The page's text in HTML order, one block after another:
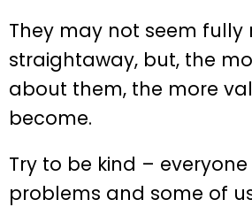
They may not seem fully
straightaway, but, the
about them, the more
become.
Try to be kind –
problems and some of